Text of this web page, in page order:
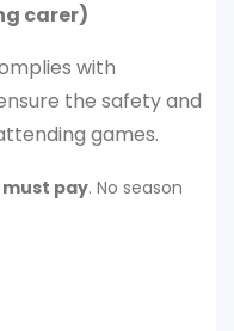
carer)
with
the safety and
games.
pay. No season